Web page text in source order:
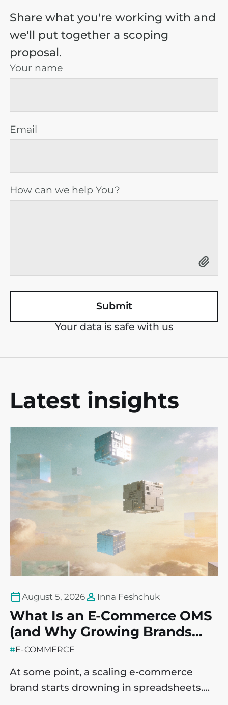
Share what you're working with and
we'll put together a scoping
proposal.
Your name
Email
How can we help You?
Your data is safe with us
Latest insights
August 5, 2026 Inna Feshchuk
What Is an E-Commerce OMS
(and Why Growing Brands
May Need One)?
#E-COMMERCE
At some point, a scaling e-commerce
brand starts drowning in spreadsheets.